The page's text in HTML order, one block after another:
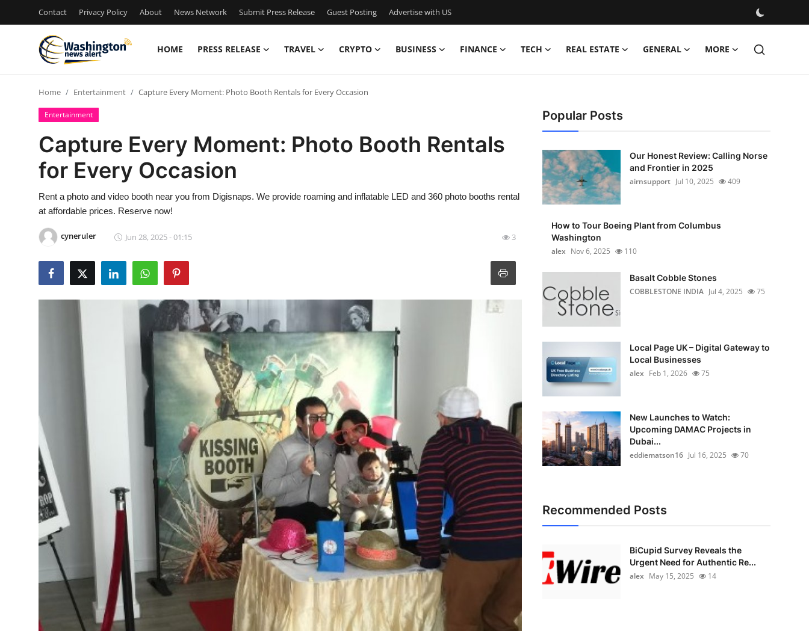
Contact Privacy Policy About News Network Submit Press Release Guest Posting Advertise with US
HOME PRESS RELEASE TRAVEL CRYPTO BUSINESS FINANCE TECH REAL ESTATE GENERAL MORE
Contact
Press Release
Privacy Policy
Submit Press Release
Advertise with US
Finance
Real Estate
General
Top 10
How To
Support Number
Home Entertainment Capture Every Moment: Photo Booth Rentals for Every Occasion
Entertainment
Capture Every Moment: Photo Booth Rentals
for Every Occasion
Rent a photo and video booth near you from Digisnaps. We provide roaming and inflatable LED and 360 photo booths rental
at affordable prices. Reserve now!
cyneruler Jun 28, 2025 - 01:15 3
Popular Posts
Our Honest Review: Calling Norse
and Frontier in 2025
airnsupport Jul 10, 2025 409
How to Tour Boeing Plant from Columbus
Washington
alex Nov 6, 2025 110
Basalt Cobble Stones
COBBLESTONE INDIA Jul 4, 2025 75
Local Page UK – Digital Gateway to
Local Businesses
alex Feb 1, 2026 75
New Launches to Watch:
Upcoming DAMAC Projects in
Dubai...
eddiematson16 Jul 16, 2025 70
Recommended Posts
BiCupid Survey Reveals the
Urgent Need for Authentic Re...
alex May 15, 2025 14